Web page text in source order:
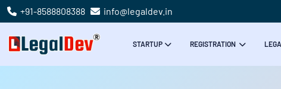
+91-8588808388 info@legaldev.in
STARTUP REGISTRATION